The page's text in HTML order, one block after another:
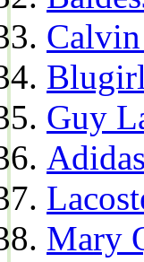
Blugirl
Guy
Mary